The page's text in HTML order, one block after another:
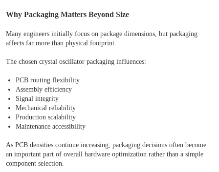
Why Packaging Matters Beyond Size
Many engineers initially focus on package dimensions, but packaging
affects far more than physical footprint.
The chosen crystal oscillator packaging influences:
PCB routing flexibility
Assembly efficiency
Signal integrity
Mechanical reliability
Production scalability
Maintenance accessibility
As PCB densities continue increasing, packaging decisions often become
an important part of overall hardware optimization rather than a simple
component selection.